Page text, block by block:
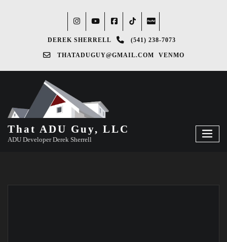
DEREK SHERRELL (541) 238-7073‬
THATADUGUY@GMAIL.COM VENMO
That ADU Guy, LLC
ADU Developer Derek Sherrell